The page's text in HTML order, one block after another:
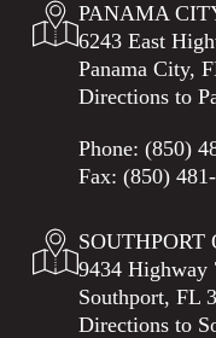
PANAMA
6243 East
Panama City,
Directions to
Phone: (850)
Fax: (850)
SOUTHPORT
9434 Highway
Southport, FL
Directions to